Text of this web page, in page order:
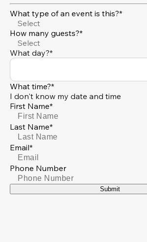
What type of an event is this?*
Select
How many guests?*
Select
What day?*
What time?*
I don't know my date and time
First Name*
Last Name*
Email*
Phone Number
Submit